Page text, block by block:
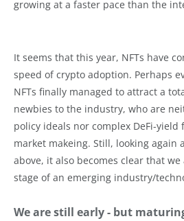
growing at a faster pace than the
It seems that this year, NFTs have
speed of crypto adoption. Perhaps
NFTs finally managed to attract a
newbies to the industry, who are
policy ideals nor complex DeFi-
market makeing. Still, looking again
above, it also becomes clear that
stage of an emerging industry/
We are still early - but